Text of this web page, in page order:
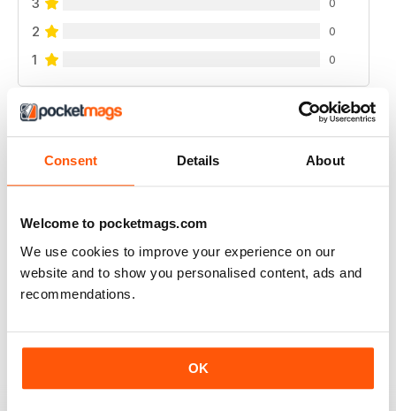
Consent Details About
Welcome to pocketmags.com
We use cookies to improve your experience on our
website and to show you personalised content, ads and
recommendations.
OK
2 0
1 0
GOOD INSIGHT INTO PRESENTING ON RADIO
Good Insight into Presenting on Radio, inc community
radio, tv, etc